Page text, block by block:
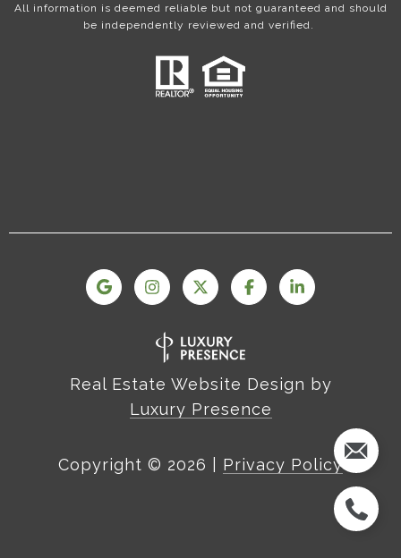
All information is deemed reliable but not guaranteed and should
be independently reviewed and verified.
Real Estate Website Design by
Luxury Presence
Copyright © 2026 Privacy Policy